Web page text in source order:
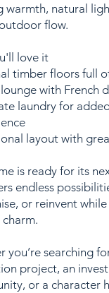
warmth, natural
flow.
love it
timber floors full
with French
laundry for added
layout with
is ready for its
endless
or reinvent
you’re searching
project, an
or a character